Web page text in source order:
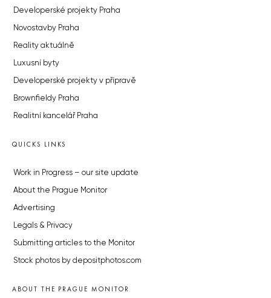
Developerské projekty Praha
Novostavby Praha
Reality aktuálně
Luxusní byty
Developerské projekty v přípravě
Brownfieldy Praha
Realitní kancelář Praha
QUICKS LINKS
Work in Progress – our site update
About the Prague Monitor
Advertising
Legals & Privacy
Submitting articles to the Monitor
Stock photos by depositphotos.com
ABOUT THE PRAGUE MONITOR